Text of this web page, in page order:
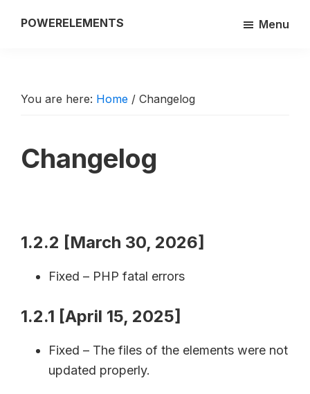
POWERELEMENTS
on
Breakdance
Menu
You are here: Home / Changelog
Changelog
1.2.2 [March 30, 2026]
Fixed – PHP fatal errors
1.2.1 [April 15, 2025]
Fixed – The files of the elements were not
updated properly.